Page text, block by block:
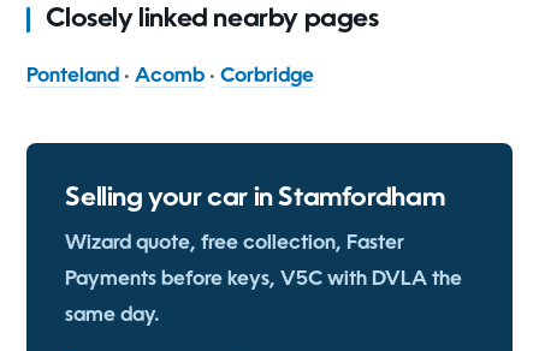
Closely linked nearby pages
Ponteland ·Acomb ·Corbridge
Selling your car in Stamfordham
Wizard quote, free collection, Faster
Payments before keys, V5C with DVLA the
same day.